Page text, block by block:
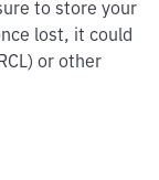
to store your
lost, it could
or other